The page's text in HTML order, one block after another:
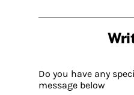
Do you have any
message below